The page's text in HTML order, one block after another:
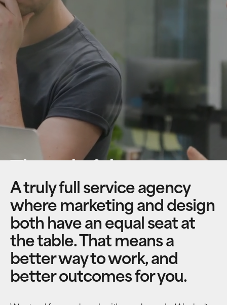
content meets
beautiful design
A truly full service agency
where marketing and design
both have an equal seat at
the table. That means a
better way to work, and
better outcomes for you.